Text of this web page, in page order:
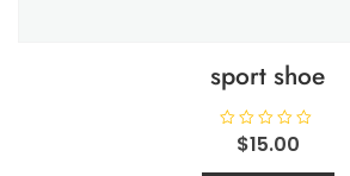
sport shoe
$15.00